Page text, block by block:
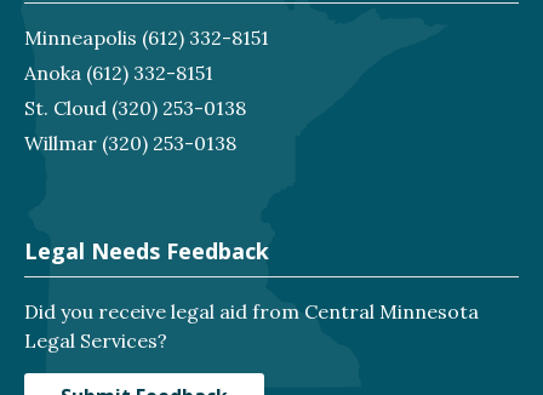
Minneapolis (612) 332-8151
Anoka (612) 332-8151
St. Cloud (320) 253-0138
Willmar (320) 253-0138
Legal Needs Feedback
Did you receive legal aid from Central Minnesota
Legal Services?